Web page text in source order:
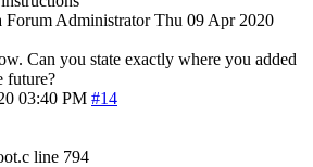
Forum Administrator Thu 09 Apr 2020
Can you state exactly where you added
future?
03:40 PM #14
line 794